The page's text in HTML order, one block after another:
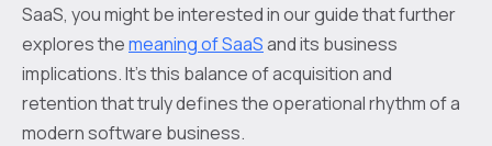
SaaS, you might be interested in our guide that further
explores themeaning of SaaSand its business
implications. It’s this balance of acquisition and
retention that truly defines the operational rhythm of a
modern software business.